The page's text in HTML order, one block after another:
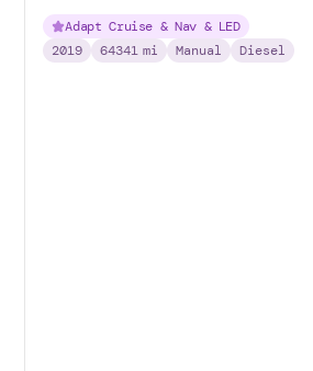
Adapt Cruise & Nav & LED
2019
64341 mi Manual Diesel